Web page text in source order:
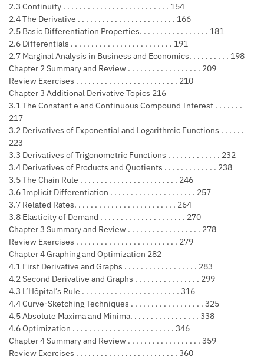
2.3 Continuity . . . . . . . . . . . . . . . . . . . . . . . . . . 154
2.4 The Derivative . . . . . . . . . . . . . . . . . . . . . . . . 166
2.5 Basic Differentiation Properties. . . . . . . . . . . . . . . . . 181
2.6 Differentials . . . . . . . . . . . . . . . . . . . . . . . . . 191
2.7 Marginal Analysis in Business and Economics. . . . . . . . . . 198
Chapter 2 Summary and Review . . . . . . . . . . . . . . . . . . 209
Review Exercises . . . . . . . . . . . . . . . . . . . . . . . . . 210
Chapter 3 Additional Derivative Topics 216
3.1 The Constant e and Continuous Compound Interest . . . . . . .
217
3.2 Derivatives of Exponential and Logarithmic Functions . . . . . .
223
3.3 Derivatives of Trigonometric Functions . . . . . . . . . . . . . 232
3.4 Derivatives of Products and Quotients . . . . . . . . . . . . . 238
3.5 The Chain Rule . . . . . . . . . . . . . . . . . . . . . . . . 246
3.6 Implicit Differentiation . . . . . . . . . . . . . . . . . . . . . 257
3.7 Related Rates. . . . . . . . . . . . . . . . . . . . . . . . . 264
3.8 Elasticity of Demand . . . . . . . . . . . . . . . . . . . . . 270
Chapter 3 Summary and Review . . . . . . . . . . . . . . . . . . 278
Review Exercises . . . . . . . . . . . . . . . . . . . . . . . . . 279
Chapter 4 Graphing and Optimization 282
4.1 First Derivative and Graphs . . . . . . . . . . . . . . . . . . 283
4.2 Second Derivative and Graphs . . . . . . . . . . . . . . . . 299
4.3 L’Hôpital’s Rule . . . . . . . . . . . . . . . . . . . . . . . . 316
4.4 Curve-Sketching Techniques . . . . . . . . . . . . . . . . . . 325
4.5 Absolute Maxima and Minima. . . . . . . . . . . . . . . . . 338
4.6 Optimization . . . . . . . . . . . . . . . . . . . . . . . . . 346
Chapter 4 Summary and Review . . . . . . . . . . . . . . . . . . 359
Review Exercises . . . . . . . . . . . . . . . . . . . . . . . . . 360